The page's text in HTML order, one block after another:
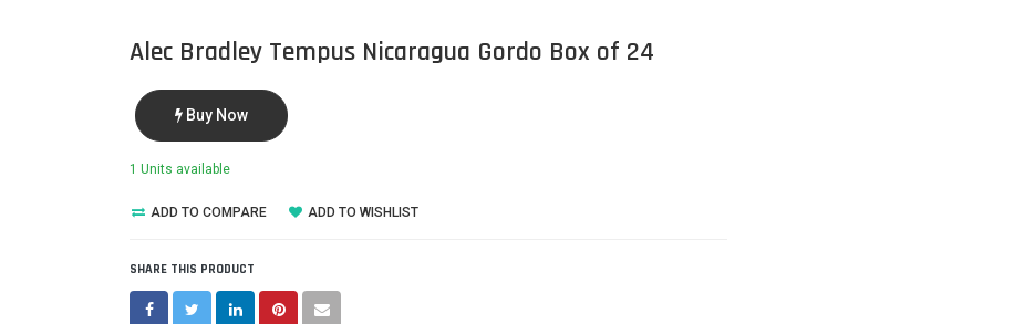
Alec Bradley Tempus Nicaragua Gordo Box of 24
Buy Now
1 Units available
ADD TO COMPARE ADD TO WISHLIST
SHARE THIS PRODUCT